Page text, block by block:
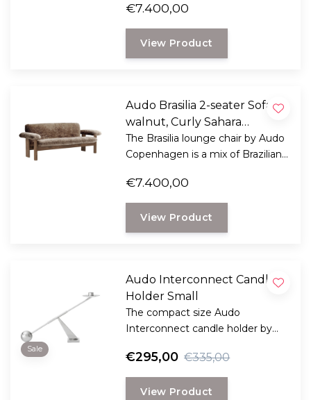
ethics.
€7.400,00
View Product
Audo Brasilia 2-seater Sofa
walnut, Curly Sahara
Sheepskin
The Brasilia lounge chair by Audo
Copenhagen is a mix of Brazilian
ethics.
€7.400,00
View Product
Sale
Audo Interconnect Candle
Holder Small
The compact size Audo
Interconnect candle holder by
effect to your interior, with a
sculptural quality.
€295,00 €335,00
View Product